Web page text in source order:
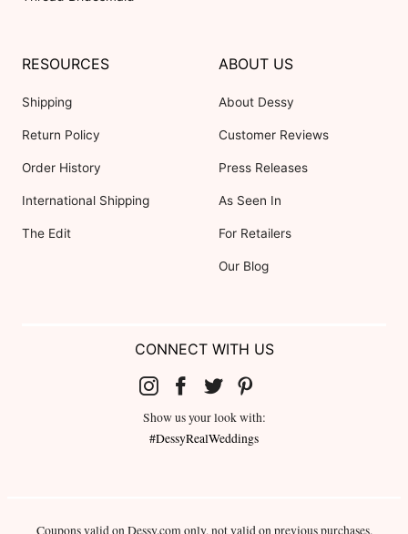
RESOURCES
Shipping
Return Policy
Order History
International Shipping
The Edit
ABOUT US
About Dessy
Customer Reviews
Press Releases
As Seen In
For Retailers
Our Blog
CONNECT WITH US
Show us your look with:
#DessyRealWeddings
Coupons valid on Dessy.com only, not valid on previous purchases.